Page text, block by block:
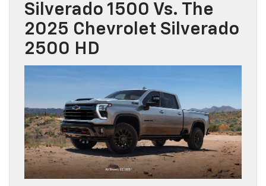
Silverado 1500 Vs. The
2025 Chevrolet Silverado
2500 HD